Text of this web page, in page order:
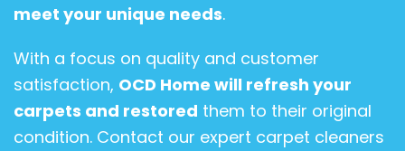
meet your unique needs.
With a focus on quality and customer
satisfaction, OCD Home will refresh your
carpets and restored them to their original
condition. Contact our expert carpet cleaners